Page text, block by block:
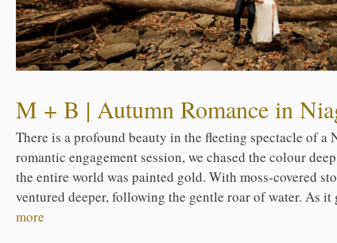
M + B | Autumn Romance in
There is a profound beauty in the fleeting spectacle of a
romantic engagement session, we chased the colour
the entire world was painted gold. With moss-covered
ventured deeper, following the gentle roar of water. As it
more